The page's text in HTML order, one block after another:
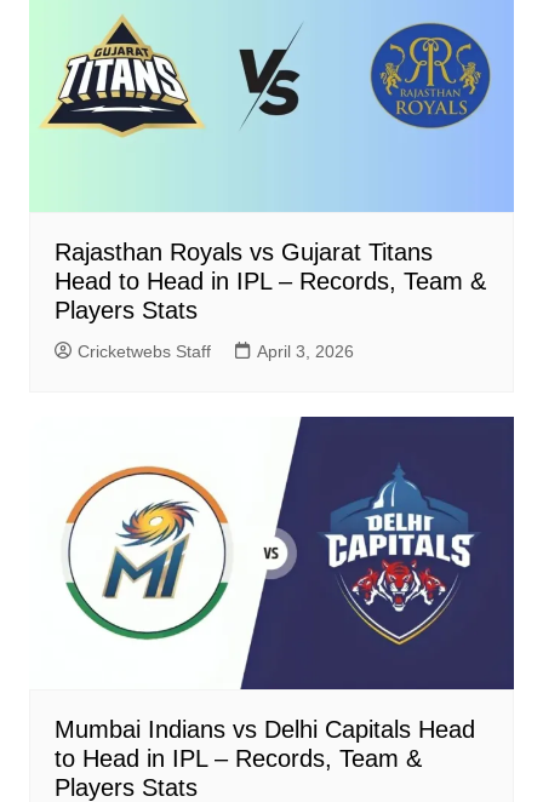
Rajasthan Royals vs Gujarat Titans
Head to Head in IPL – Records, Team &
Players Stats
Cricketwebs Staff April 3, 2026
Mumbai Indians vs Delhi Capitals Head
to Head in IPL – Records, Team &
Players Stats